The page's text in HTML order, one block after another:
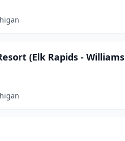
(Elk Rapids -